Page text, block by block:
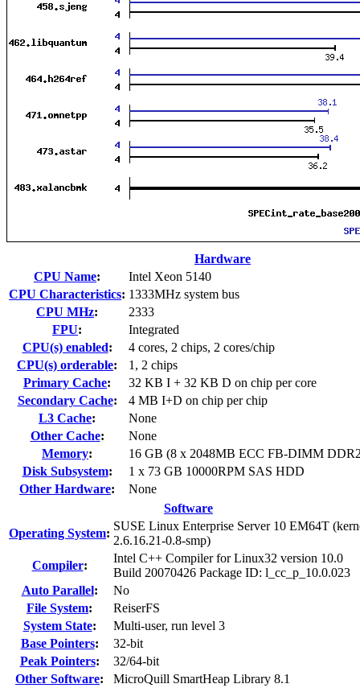
Hardware
CPU Name:
Intel Xeon 5140
CPU Characteristics: 1333MHz system bus
CPU MHz:
2333
FPU:
Integrated
CPU(s) enabled:
4 cores, 2 chips, 2 cores/chip
CPU(s) orderable:
1, 2 chips
Primary Cache:
32 KB I + 32 KB D on chip per core
Secondary Cache:
4 MB I+D on chip per chip
L3 Cache:
None
Other Cache:
None
Memory:
16 GB (8 x 2048MB ECC FB-DIMM
Disk Subsystem:
1 x 73 GB 10000RPM SAS HDD
Other Hardware:
None
Software
Operating System:
SUSE Linux Enterprise Server 10 EM64T
2.6.16.21-0.8-smp)
Compiler:
Intel C++ Compiler for Linux32 version 10.0
Build 20070426 Package ID: l_cc_p_10.0.023
Auto Parallel:
No
File System:
ReiserFS
System State:
Multi-user, run level 3
Base Pointers:
32-bit
Peak Pointers:
32/64-bit
Other Software: MicroQuill SmartHeap Library 8.1